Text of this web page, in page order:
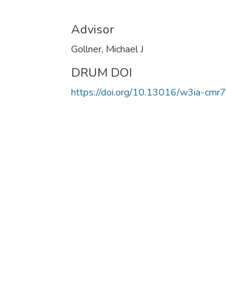
Advisor
Gollner, Michael J
DRUM DOI
https://doi.org/10.13016/w3ia-cmr7